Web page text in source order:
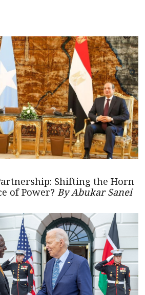
Shifting the Horn
of Power? By Abukar Sanei